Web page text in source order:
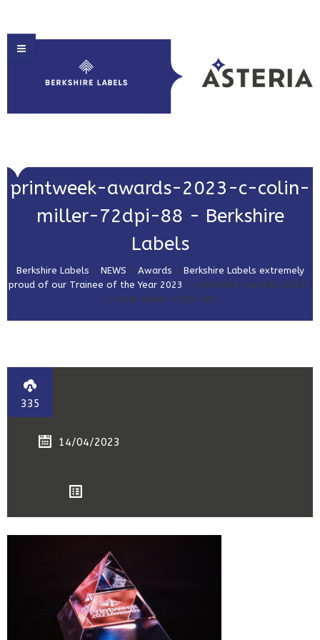
HOME
ABOUT US
PRODUCT SOLUTIONS
PRINT & EMBELLISHMENTS
MARKET SECTORS
printweek-awards-2023-c-colin-
miller-72dpi-88 - Berkshire
Labels
Berkshire Labels > NEWS > Awards > Berkshire Labels extremely
proud of our Trainee of the Year 2023 > printweek-awards-2023-
c-colin-miller-72dpi-88
335
14/04/2023